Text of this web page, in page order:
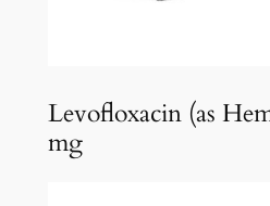
Levofloxacin (as
mg